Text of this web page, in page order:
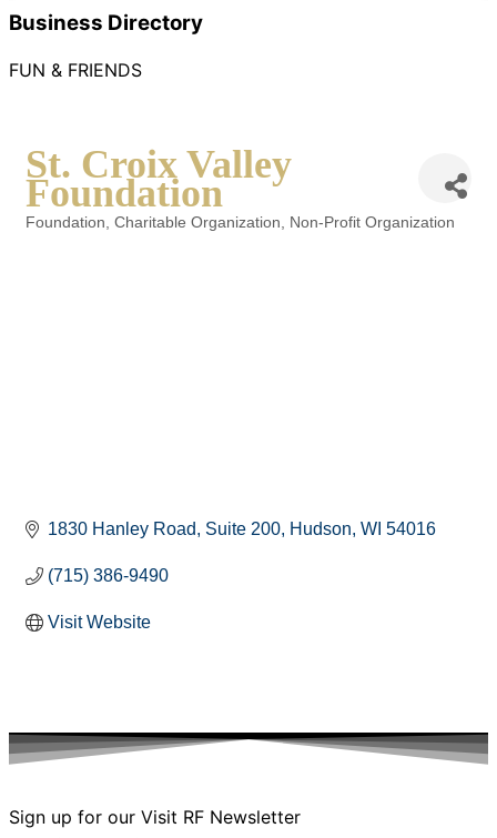
Business Directory
FUN & FRIENDS
St. Croix Valley
Foundation
Foundation Charitable Organization Non-Profit Organization
1830 Hanley Road Suite 200 Hudson WI 54016
(715) 386-9490
Visit Website
Sign up for our Visit RF Newsletter